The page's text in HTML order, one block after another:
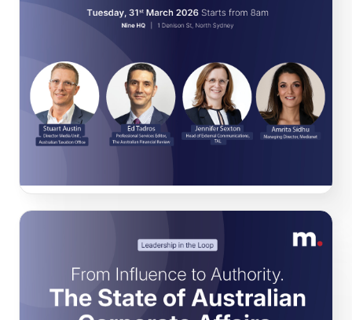
event, we discussed how to protect a brand's most
valuable asset: trust! Featuring Edmund Tadros